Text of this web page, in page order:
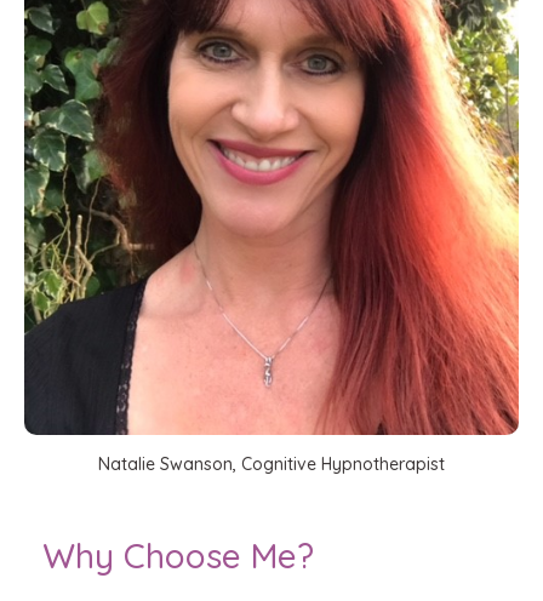
Natalie Swanson, Cognitive Hypnotherapist
Why Choose Me?